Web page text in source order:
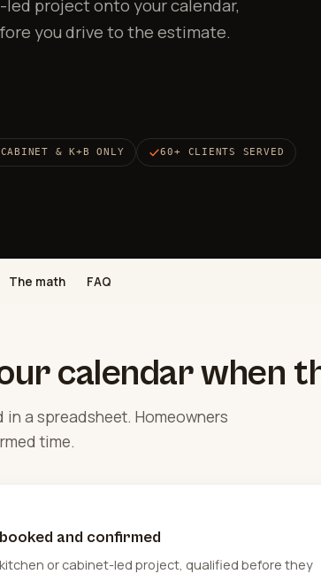
project onto your calendar,
you drive to the estimate.
& K+B ONLY 60+ CLIENTS SERVED
The math FAQ
calendar when
a spreadsheet. Homeowners
time.
and confirmed
or cabinet-led project, qualified before they